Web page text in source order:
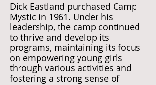
Dick Eastland purchased Camp
Mystic in 1961. Under his
leadership, the camp continued
to thrive and develop its
programs, maintaining its focus
on empowering young girls
through various activities and
fostering a strong sense of